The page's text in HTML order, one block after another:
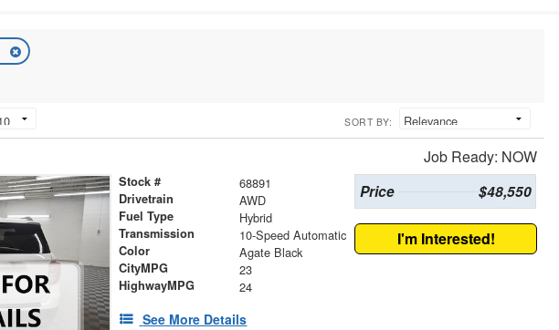
SORT BY:
Job Ready: NOW
Stock # 68891
Drivetrain AWD
Fuel Type Hybrid
Transmission 10-Speed Automatic
Color Agate Black
CityMPG 23
HighwayMPG 24
See More Details
Price $48,550
I'm Interested!